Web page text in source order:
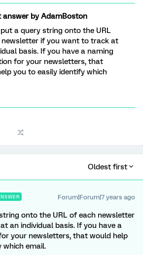
answer byAdamBoston
a query string onto the URL
newsletter if you want to track at
basis. If you have a naming
for your newsletters, that
you to easily identify which
Oldest first
Forum|Forum|7 years ago
onto the URL of each newsletter
an individual basis. If you have a
your newsletters, that would help
which email.